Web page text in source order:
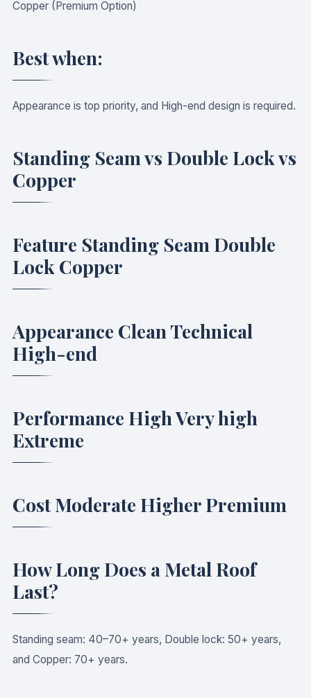
Copper (Premium Option)
Best when:
Appearance is top priority, and High-end design is required.
Standing Seam vs Double Lock vs
Copper
Feature Standing Seam Double
Lock Copper
Appearance Clean Technical
High-end
Performance High Very high
Extreme
Cost Moderate Higher Premium
How Long Does a Metal Roof
Last?
Standing seam: 40–70+ years, Double lock: 50+ years,
and Copper: 70+ years.